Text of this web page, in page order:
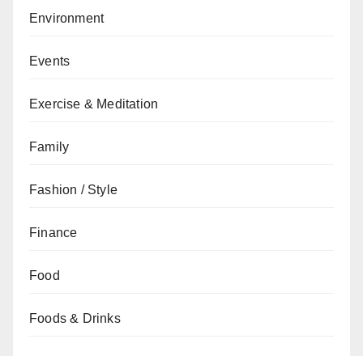
Environment
Events
Exercise & Meditation
Family
Fashion / Style
Finance
Food
Foods & Drinks